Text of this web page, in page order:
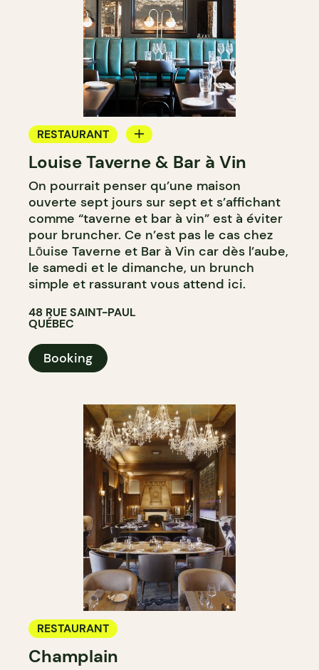
RESTAURANT
WINE BAR
Louise Taverne & Bar à Vin
On pourrait penser qu’une maison
ouverte sept jours sur sept et s’affichant
comme “taverne et bar à vin” est à éviter
pour bruncher. Ce n’est pas le cas chez
Lōuise Taverne et Bar à Vin car dès l’aube,
le samedi et le dimanche, un brunch
simple et rassurant vous attend ici.
48 RUE SAINT-PAUL
QUÉBEC
Booking
RESTAURANT
Champlain